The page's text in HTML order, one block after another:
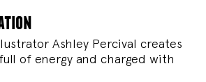
Ashley Percival creates
of energy and charged with